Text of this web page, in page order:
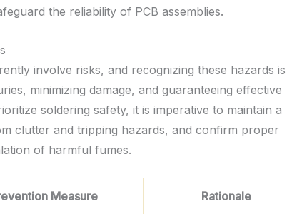
the reliability of PCB assemblies.
involve risks, and recognizing these hazards is
minimizing damage, and guaranteeing effective
soldering safety, it is imperative to maintain a
clutter and tripping hazards, and confirm proper
of harmful fumes.
Measure Rationale